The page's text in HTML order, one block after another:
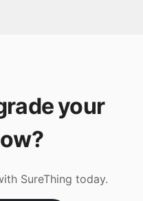
your
SureThing today.